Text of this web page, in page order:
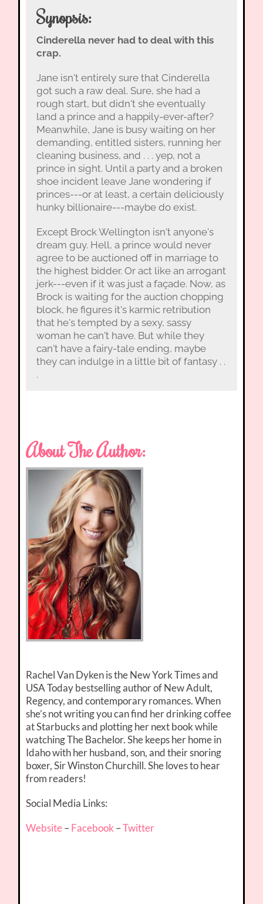
Synopsis:
Cinderella never had to deal with this
crap.
Jane isn't entirely sure that Cinderella
got such a raw deal. Sure, she had a
rough start, but didn't she eventually
land a prince and a happily-ever-after?
Meanwhile, Jane is busy waiting on her
demanding, entitled sisters, running her
cleaning business, and . . . yep, not a
prince in sight. Until a party and a broken
shoe incident leave Jane wondering if
princes---or at least, a certain deliciously
hunky billionaire---maybe do exist.
Except Brock Wellington isn't anyone's
dream guy. Hell, a prince would never
agree to be auctioned off in marriage to
the highest bidder. Or act like an arrogant
jerk---even if it was just a façade. Now, as
Brock is waiting for the auction chopping
block, he figures it's karmic retribution
that he's tempted by a sexy, sassy
woman he can't have. But while they
can't have a fairy-tale ending, maybe
they can indulge in a little bit of fantasy . .
.
About The Author:
Rachel Van Dyken is the New York Times and
USA Today bestselling author of New Adult,
Regency, and contemporary romances. When
she’s not writing you can find her drinking coffee
at Starbucks and plotting her next book while
watching The Bachelor. She keeps her home in
Idaho with her husband, son, and their snoring
boxer, Sir Winston Churchill. She loves to hear
from readers!
Social Media Links:
Website–Facebook –Twitter